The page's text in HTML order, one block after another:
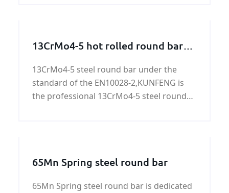
13CrMo4-5 hot rolled round bars
13CrMo4-5 steel round bar under the
standard of the EN10028-2,KUNFENG is
the professional 13CrMo4-5 steel round
65Mn Spring steel round bar
65Mn Spring steel round bar is dedicated